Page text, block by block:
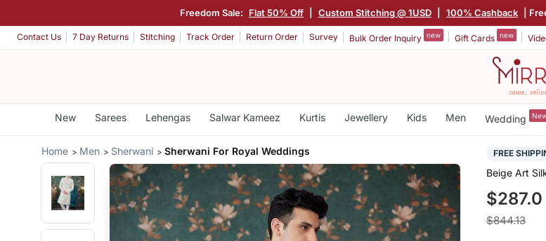
Freedom Sale: Flat 50% Off Custom Stitching @ 1USD 100% Cashback |
Contact Us 7 Day Returns Stitching Track Order Return Order Survey Bulk Order Inquiry new Gift Cards new
New Sarees Lehengas Salwar Kameez Kurtis Jewellery Kids Men Wedding
Home Men Sherwani Sherwani For Royal Weddings FREE
Beige Art
$287.0
$844.13